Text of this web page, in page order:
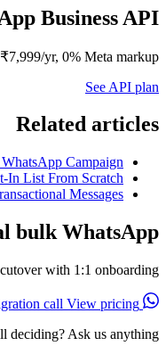
Business API
yr, 0% Meta markup.
See API plan
Related articles
Campaign
In List From Scratch
Messages
bulk WhatsApp?
with 1:1 onboarding.
View pricing
deciding? Ask us anything.